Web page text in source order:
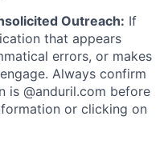
Outreach: If
that appears
errors, or makes
Always confirm
is @anduril.com before
or clicking on